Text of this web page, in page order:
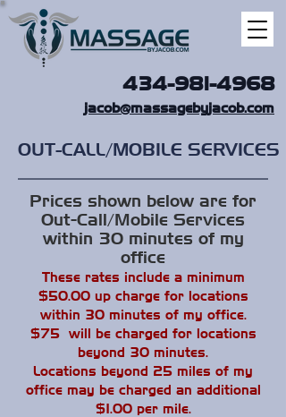
434-981-4968
jacob@massagebyjacob.com
OUT-CALL/MOBILE SERVICES
Prices shown below are for
Out-Call/Mobile Services
within 30 minutes of my
office
These rates include a minimum
$50.00 up charge for locations
within 30 minutes of my office.
$75 will be charged for locations
beyond 30 minutes.
Locations beyond 25 miles of my
office may be charged an additional
$1.00 per mile.